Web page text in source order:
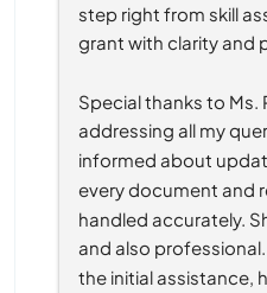
step right from skill
grant with clarity and
Special thanks to Ms.
addressing all my
informed about
every document and
handled accurately.
and also
the initial assistance,